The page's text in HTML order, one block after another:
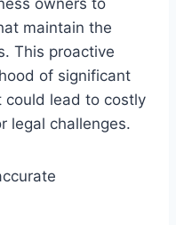
owners to
maintain the
This proactive
of significant
could lead to costly
legal challenges.